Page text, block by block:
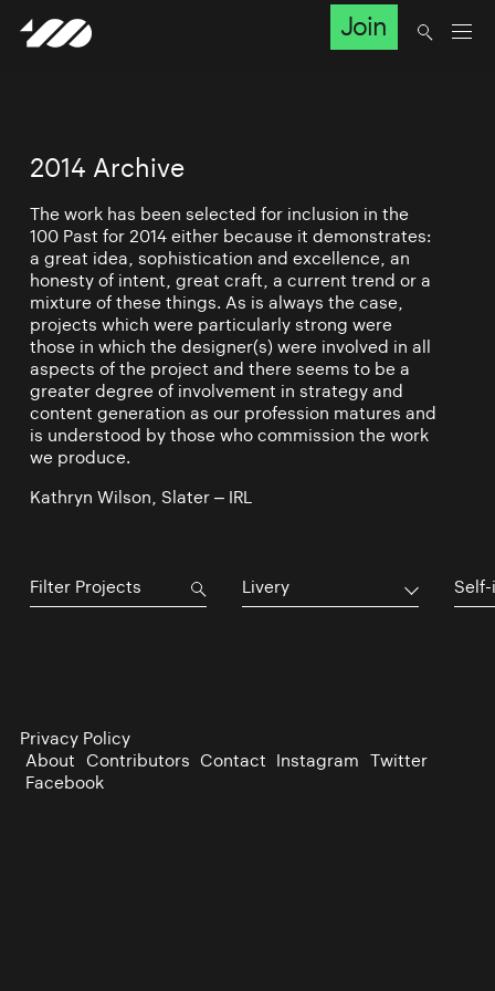
Join
2014 Archive
The work has been selected for inclusion in the
100 Past for 2014 either because it demonstrates:
a great idea, sophistication and excellence, an
honesty of intent, great craft, a current trend or a
mixture of these things. As is always the case,
projects which were particularly strong were
those in which the designer(s) were involved in all
aspects of the project and there seems to be a
greater degree of involvement in strategy and
content generation as our profession matures and
is understood by those who commission the work
we produce.
Kathryn Wilson, Slater – IRL
Livery
Privacy Policy
About Contributors Contact Instagram Twitter
Facebook